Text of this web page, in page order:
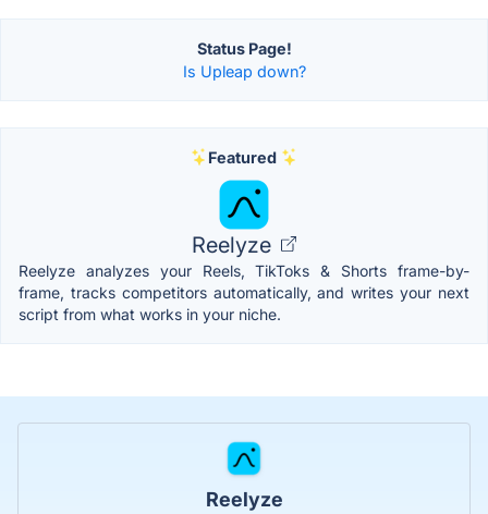
Status Page!
Is Upleap down?
Featured
Reelyze
Reelyze analyzes your Reels, TikToks & Shorts frame-by-
frame, tracks competitors automatically, and writes your next
script from what works in your niche.
Reelyze